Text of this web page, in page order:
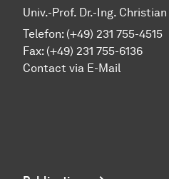
Univ.-Prof. Dr.-Ing.
Telefon: (+49) 231 755-4515
Fax: (+49) 231 755-6136
Contact via E-Mail